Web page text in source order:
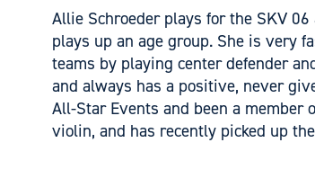
Allie Schroeder plays for the SKV
plays up an age group. She is very
teams by playing center defender
and always has a positive, never
All-Star Events and been a member
violin, and has recently picked up